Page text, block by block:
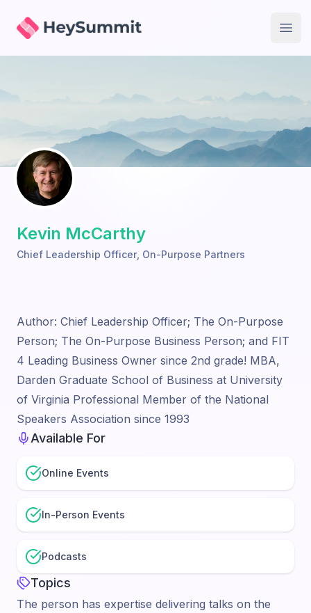
HeySummit
Kevin McCarthy
Chief Leadership Officer On-Purpose Partners
Author: Chief Leadership Officer; The On-Purpose
Person; The On-Purpose Business Person; and FIT
4 Leading Business Owner since 2nd grade! MBA,
Darden Graduate School of Business at University
of Virginia Professional Member of the National
Speakers Association since 1993
Available For
Online Events
In-Person Events
Podcasts
Topics
The person has expertise delivering talks on the